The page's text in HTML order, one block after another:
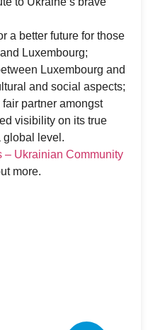
a better future for those
Luxembourg;
Luxembourg and
and social aspects;
partner amongst
visibility on its true
global level.
– Ukrainian Community
more.